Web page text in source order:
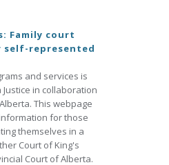
Family court
self-represented
and services is
in collaboration
This webpage
for those
themselves in a
Court of King's
Court of Alberta.